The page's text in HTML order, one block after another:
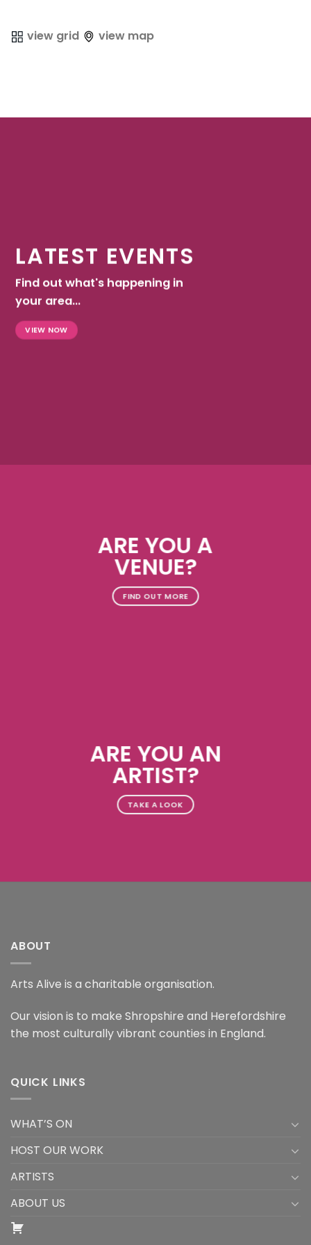
view grid view map
LATEST EVENTS
Find out what's happening in
your area...
VIEW NOW
ARE YOU A
VENUE?
FIND OUT MORE
ARE YOU AN
ARTIST?
TAKE A LOOK
ABOUT
Arts Alive is a charitable organisation.
Our vision is to make Shropshire and Herefordshire
the most culturally vibrant counties in England.
QUICK LINKS
WHAT’S ON
HOST OUR WORK
ARTISTS
ABOUT US